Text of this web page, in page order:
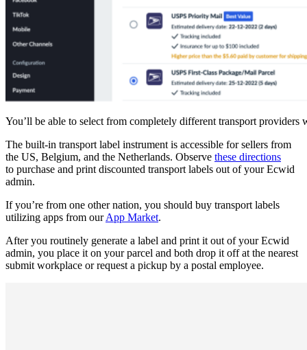
You’ll be able to select from completely different transport
The built-in transport label instrument is accessible for sellers from
the US, Belgium, and the Netherlands. Observe these directions
to purchase and print discounted transport labels out of your Ecwid
admin.
If you’re from one other nation, you should buy transport labels
utilizing apps from ourApp Market.
After you routinely generate a label and print it out of your Ecwid
admin, you place it on your parcel and both drop it off at the nearest
submit workplace or request a pickup by a postal employee.